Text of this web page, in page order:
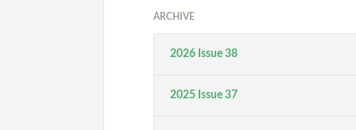
ARCHIVE
2026 Issue 38
2025 Issue 37